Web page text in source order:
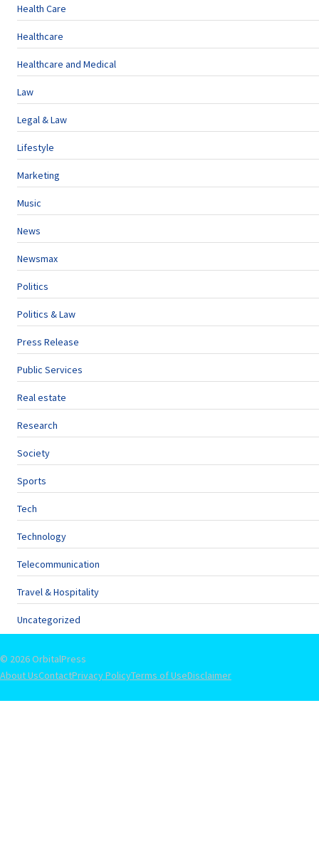
Health Care
Healthcare
Healthcare and Medical
Law
Legal & Law
Lifestyle
Marketing
Music
News
Newsmax
Politics
Politics & Law
Press Release
Public Services
Real estate
Research
Society
Sports
Tech
Technology
Telecommunication
Travel & Hospitality
Uncategorized
© 2026 OrbitalPress
About UsContactPrivacy PolicyTerms of UseDisclaimer